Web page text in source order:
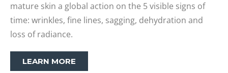
mature skin a global action on the 5 visible signs of
time: wrinkles, fine lines, sagging, dehydration and
loss of radiance.
LEARN MORE